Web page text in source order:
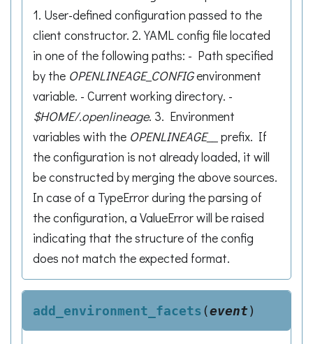
1. User-defined configuration passed to the
client constructor. 2. YAML config file located
in one of the following paths: - Path specified
by the OPENLINEAGE_CONFIGenvironment
variable. - Current working directory. -
$HOME/.openlineage. 3. Environment
variables with the OPENLINEAGE__
prefix. If
the configuration is not already loaded, it will
be constructed by merging the above sources.
In case of a TypeError during the parsing of
the configuration, a ValueError will be raised
indicating that the structure of the config
does not match the expected format.
add_environment_facets(event)